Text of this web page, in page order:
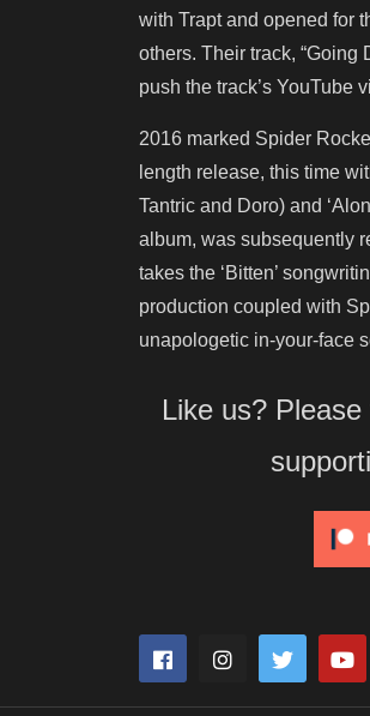
with Trapt and opened for
others. Their track, “Going
push the track’s YouTube
2016 marked Spider
length release, this time
Tantric and Doro) and
album, was subsequently
takes the ‘Bitten’
production coupled with
unapologetic in-your-face
Like us?